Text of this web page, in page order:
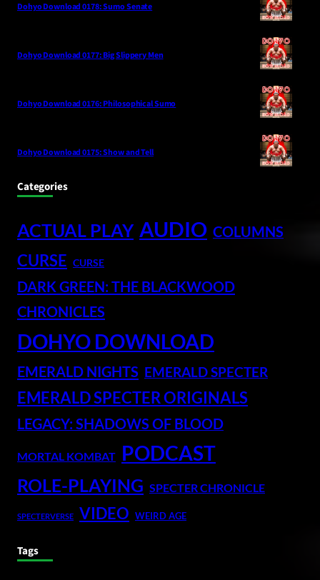
Dohyo Download 0178: Sumo Senate
Dohyo Download 0177: Big Slippery Men
Dohyo Download 0176: Philosophical Sumo
Dohyo Download 0175: Show and Tell
Categories
ACTUAL PLAY AUDIO COLUMNS
CURSE CURSE
DARK GREEN: THE BLACKWOOD
CHRONICLES
DOHYO DOWNLOAD
EMERALD NIGHTS EMERALD SPECTER
EMERALD SPECTER ORIGINALS
LEGACY: SHADOWS OF BLOOD
MORTAL KOMBAT PODCAST
ROLE-PLAYING SPECTER CHRONICLE
SPECTERVERSE VIDEO WEIRD AGE
Tags